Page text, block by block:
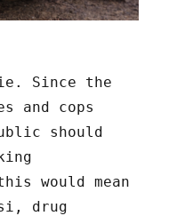
Since the
and cops
should
would mean
drug